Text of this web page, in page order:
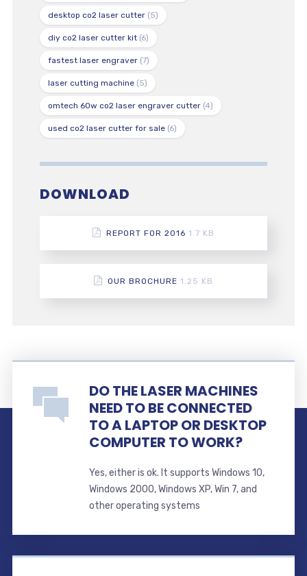
desktop co2 laser cutter(5)
diy co2 laser cutter kit(6)
fastest laser engraver(7)
laser cutting machine(5)
omtech 60w co2 laser engraver cutter(4)
used co2 laser cutter for sale(6)
DOWNLOAD
REPORT FOR 2016 1.7 KB
OUR BROCHURE 1.25 KB
DO THE LASER MACHINES
NEED TO BE CONNECTED
TO A LAPTOP OR DESKTOP
COMPUTER TO WORK?
Yes, either is ok. It supports Windows 10,
Windows 2000, Windows XP, Win 7, and
other operating systems